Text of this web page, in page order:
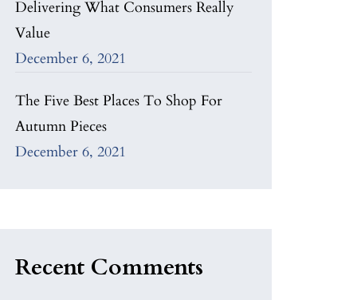
Delivering What Consumers Really
Value
December 6, 2021
The Five Best Places To Shop For
Autumn Pieces
December 6, 2021
Recent Comments